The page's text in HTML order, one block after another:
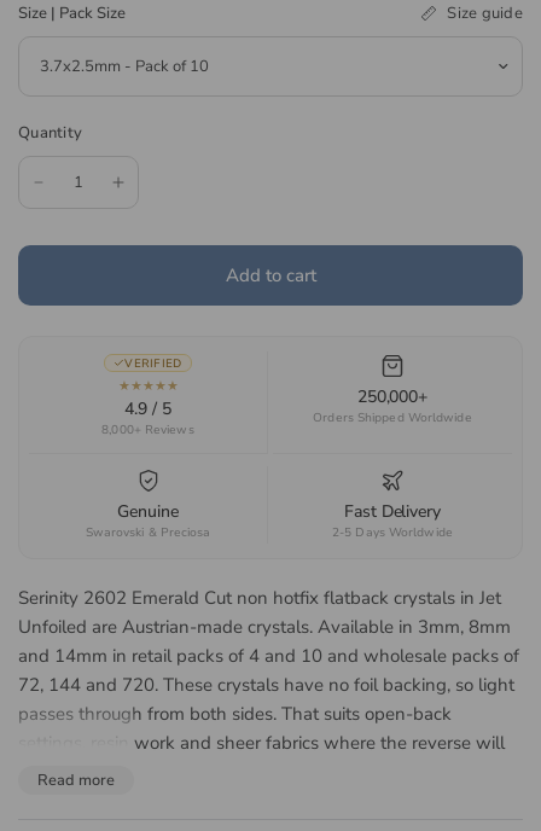
Size | Pack Size Size guide
Quantity
Add to cart
VERIFIED
★★★★★
4.9 / 5
8,000+ Reviews
250,000+
Orders Shipped Worldwide
Genuine
Swarovski & Preciosa
Fast Delivery
2-5 Days Worldwide
Serinity 2602 Emerald Cut non hotfix flatback crystals in Jet
Unfoiled are Austrian-made crystals. Available in 3mm, 8mm
and 14mm in retail packs of 4 and 10 and wholesale packs of
72, 144 and 720. These crystals have no foil backing, so light
passes through from both sides. That suits open-back
settings, resin work and sheer fabrics where the reverse will
be seen. Suited to art deco jewellery, geometric fashion
Read more